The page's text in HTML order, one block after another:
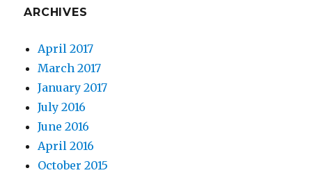
ARCHIVES
April 2017
March 2017
January 2017
July 2016
June 2016
April 2016
October 2015